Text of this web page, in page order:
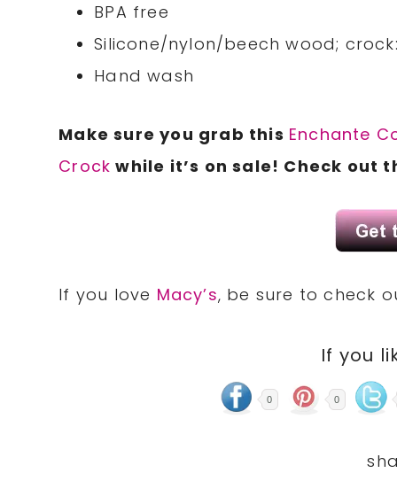
BPA free
Silicone/nylon/beech wood;
Hand wash
Make sure you grab this Enchante
Crock while it’s on sale! Check out
If you love Macy’s, be sure to check
If you
0 0